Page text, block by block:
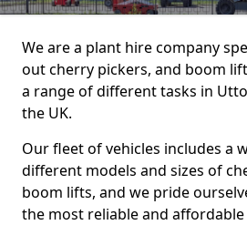
We are a plant hire company
out cherry pickers, and boom
a range of different tasks in
the UK.
Our fleet of vehicles includes a
different models and sizes of
boom lifts, and we pride
the most reliable and